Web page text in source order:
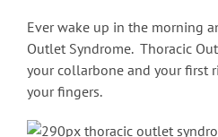
Ever wake up in the morning
Outlet Syndrome. Thoracic
your collarbone and your first
your fingers.